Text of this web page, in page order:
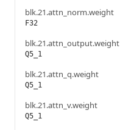
blk.21.attn_norm.weight
F32
blk.21.attn_output.weight
Q5_1
blk.21.attn_q.weight
Q5_1
blk.21.attn_v.weight
Q5_1